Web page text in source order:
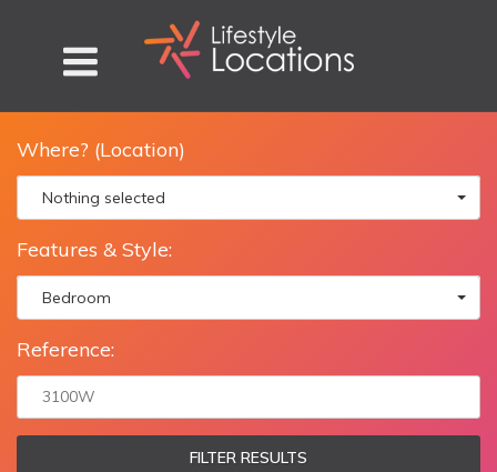
Where? (Location)
Nothing selected
Features & Style:
Bedroom
Reference:
FILTER RESULTS